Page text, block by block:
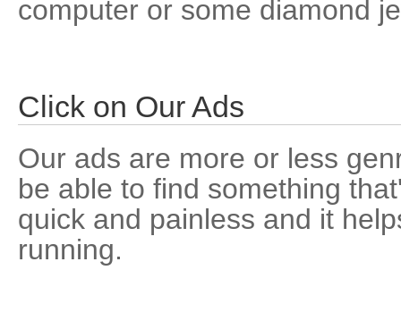
computer or some diamond
Click on Our Ads
Our ads are more or less
be able to find something
quick and painless and it
running.